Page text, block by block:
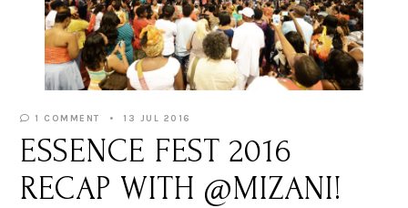
1 COMMENT 13 JUL 2016
ESSENCE FEST 2016
RECAP WITH @MIZANI!